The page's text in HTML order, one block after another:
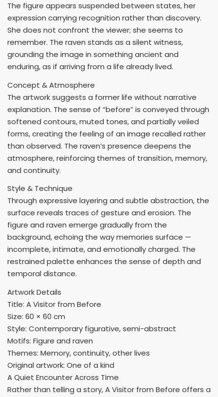
The figure appears suspended between states, her
expression carrying recognition rather than discovery.
She does not confront the viewer; she seems to
remember. The raven stands as a silent witness,
grounding the image in something ancient and
enduring, as if arriving from a life already lived.
Concept & Atmosphere
The artwork suggests a former life without narrative
explanation. The sense of “before” is conveyed through
softened contours, muted tones, and partially veiled
forms, creating the feeling of an image recalled rather
than observed. The raven’s presence deepens the
atmosphere, reinforcing themes of transition, memory,
and continuity.
Style & Technique
Through expressive layering and subtle abstraction, the
surface reveals traces of gesture and erosion. The
figure and raven emerge gradually from the
background, echoing the way memories surface —
incomplete, intimate, and emotionally charged. The
restrained palette enhances the sense of depth and
temporal distance.
Artwork Details
Title: A Visitor from Before
Size: 60 × 60 cm
Style: Contemporary figurative, semi-abstract
Motifs: Figure and raven
Themes: Memory, continuity, other lives
Original artwork: One of a kind
A Quiet Encounter Across Time
Rather than telling a story, A Visitor from Before offers a